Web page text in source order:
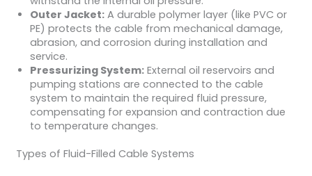
Outer Jacket:A durable polymer layer (like PVC or
PE) protects the cable from mechanical damage,
abrasion, and corrosion during installation and
service.
Pressurizing System:External oil reservoirs and
pumping stations are connected to the cable
system to maintain the required fluid pressure,
compensating for expansion and contraction due
to temperature changes.
Types of Fluid-Filled Cable Systems